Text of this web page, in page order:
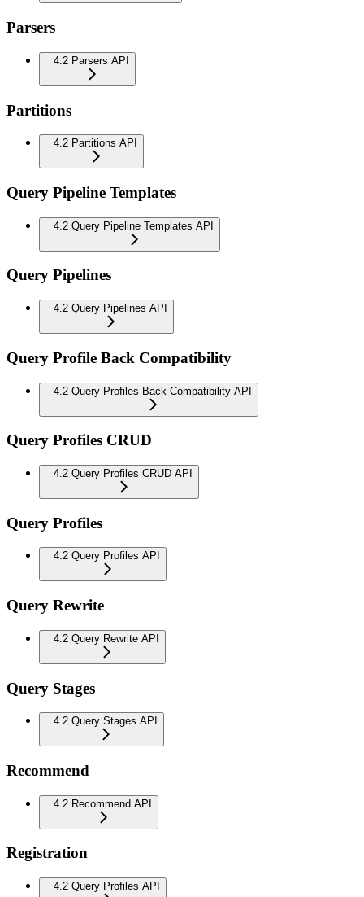
Parsers
4.2 Parsers API
Partitions
4.2 Partitions API
Query Pipeline Templates
4.2 Query Pipeline Templates API
Query Pipelines
4.2 Query Pipelines API
Query Profile Back Compatibility
4.2 Query Profiles Back Compatibility API
Query Profiles CRUD
4.2 Query Profiles CRUD API
Query Profiles
4.2 Query Profiles API
Query Rewrite
4.2 Query Rewrite API
Query Stages
4.2 Query Stages API
Recommend
4.2 Recommend API
Registration
4.2 Query Profiles API